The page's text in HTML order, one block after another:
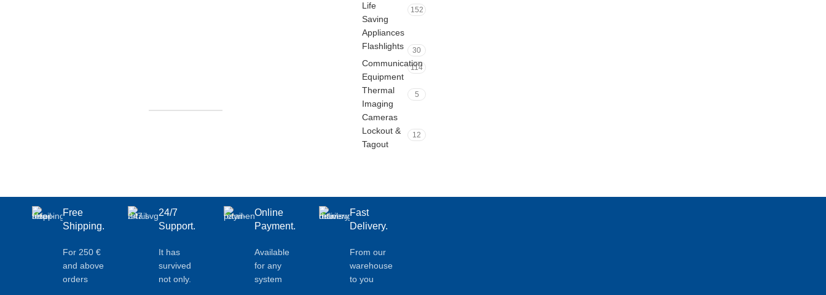
Life
Saving
Appliances
152
Flashlights 30
Communication
Equipment
114
Thermal
Imaging
Cameras
5
Lockout &
Tagout
12
Free
Shipping.
For 250 €
and above
orders
24/7
Support.
It has
survived
not only.
Online
Payment.
Available
for any
system
Fast
Delivery.
From our
warehouse
to you